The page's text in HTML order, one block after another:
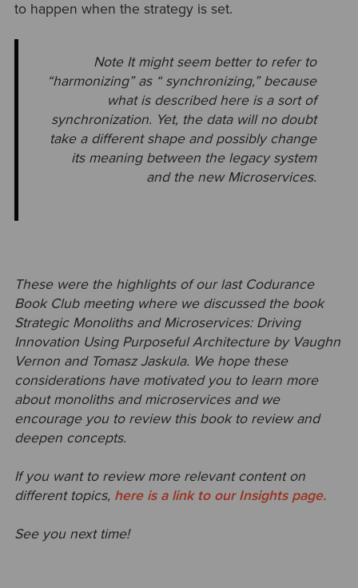
to happen when the strategy is set.
Note It might seem better to refer to
“harmonizing” as “ synchronizing,” because
what is described here is a sort of
synchronization. Yet, the data will no doubt
take a different shape and possibly change
its meaning between the legacysystem
and the new Microservices.
These were the highlights of our last Codurance
Book Club meeting where we discussed the book
Strategic Monoliths and Microservices: Driving
Innovation Using Purposeful Architecture by Vaughn
Vernon and Tomasz Jaskula. We hope these
considerations have motivated you to learn more
about monoliths and microservices and we
encourage you to review this book to review and
deepen concepts.
If you want to review more relevant content on
different topics, here is a link to our Insights page.
See you next time!